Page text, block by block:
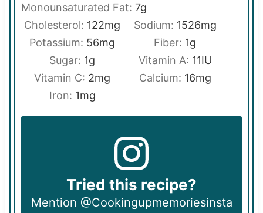
Monounsaturated Fat: 7g
Cholesterol: 122mg Sodium: 1526mg
Potassium: 56mg Fiber: 1g
Sugar: 1g Vitamin A: 11IU
Vitamin C: 2mg Calcium: 16mg
Iron: 1mg
Tried this recipe?
Mention @Cookingupmemoriesinsta